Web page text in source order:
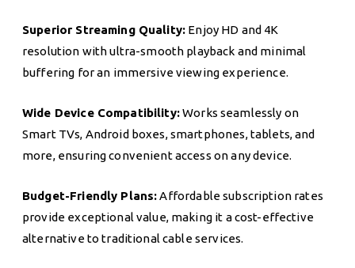
Superior Streaming Quality: Enjoy HD and 4K
resolution with ultra-smooth playback and minimal
buffering for an immersive viewing experience.
Wide Device Compatibility:Works seamlessly on
Smart TVs, Android boxes, smartphones, tablets, and
more, ensuring convenient access on any device.
Budget-Friendly Plans:Affordable subscription rates
provide exceptional value, making it a cost-effective
alternative to traditional cable services.